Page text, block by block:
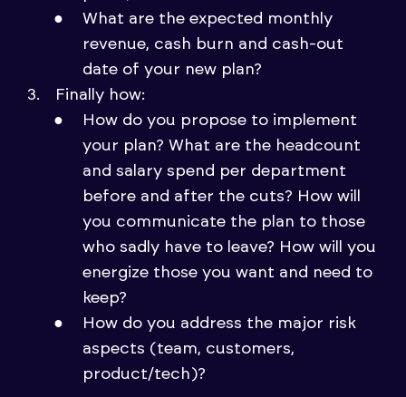
What are the expected monthly
revenue, cash burn and cash-out
date of your new plan?
Finally how:
How do you propose to implement
your plan? What are the headcount
and salary spend per department
before and after the cuts? How will
you communicate the plan to those
who sadly have to leave? How will you
energize those you want and need to
keep?
How do you address the major risk
aspects (team, customers,
product/tech)?